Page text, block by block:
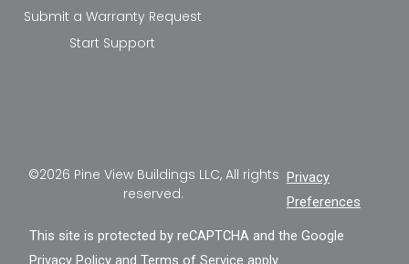
Submit a Warranty Request
Start Support
©2026 Pine View Buildings LLC, All rights
reserved.
Privacy
Preferences
This site is protected by reCAPTCHA and the Google
Privacy Policy andTerms of Service apply.